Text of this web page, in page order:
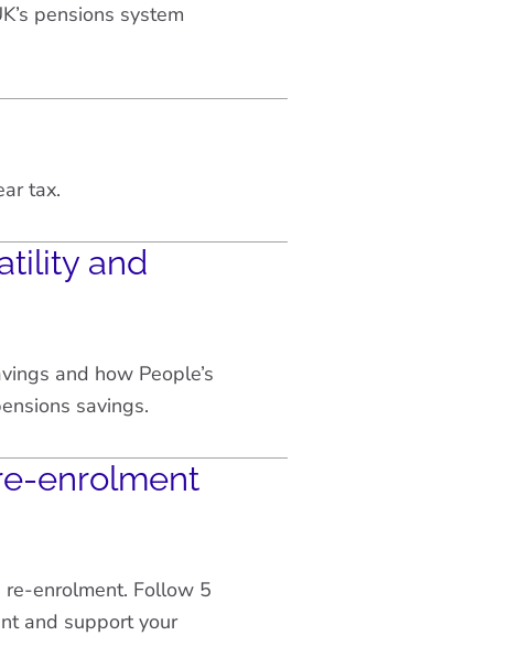
pensions system
tax.
and
and how People’s
savings.
enrolment
enrolment. Follow 5
and support your